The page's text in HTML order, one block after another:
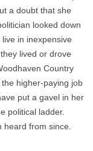
a doubt that she
looked down
in inexpensive
lived or drove
Country
higher-paying job
put a gavel in her
political ladder.
heard from since.